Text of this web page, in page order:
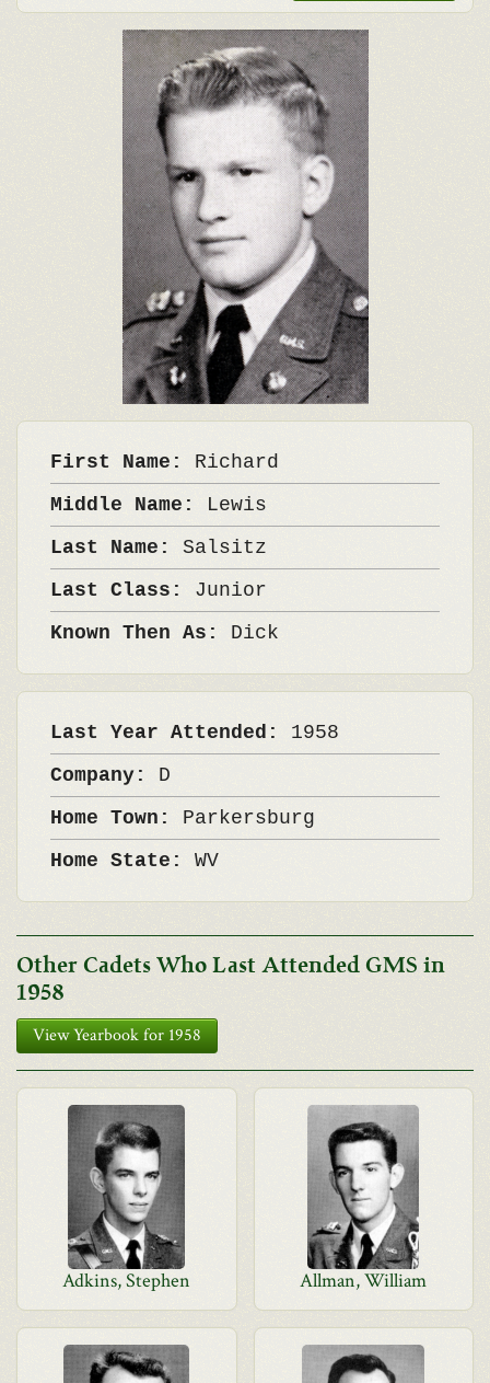
First Name: Richard
Middle Name: Lewis
Last Name: Salsitz
Last Class: Junior
Known Then As: Dick
Last Year Attended: 1958
Company: D
Home Town: Parkersburg
Home State: WV
Other Cadets Who Last Attended GMS in
1958
View Yearbook for 1958
Adkins, Stephen Allman, William